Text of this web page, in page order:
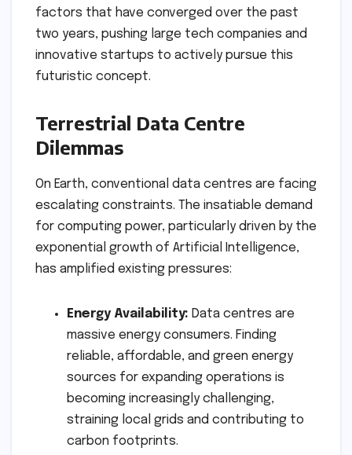
factors that have converged over the past
two years, pushing large tech companies and
innovative startups to actively pursue this
futuristic concept.
Terrestrial Data Centre
Dilemmas
On Earth, conventional data centres are facing
escalating constraints. The insatiable demand
for computing power, particularly driven by the
exponential growth of Artificial Intelligence,
has amplified existing pressures:
Energy Availability: Data centres are
massive energy consumers. Finding
reliable, affordable, and green energy
sources for expanding operations is
becoming increasingly challenging,
straining local grids and contributing to
carbon footprints.